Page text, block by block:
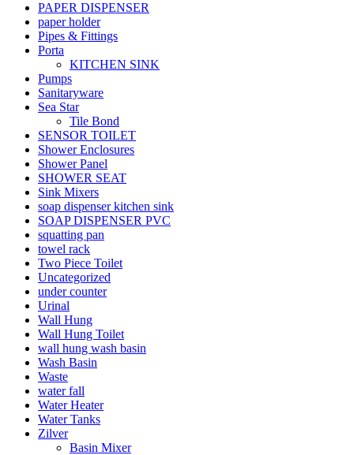
PAPER DISPENSER
paper holder
Pipes & Fittings
Porta
KITCHEN SINK
Pumps
Sanitaryware
Sea Star
Tile Bond
SENSOR TOILET
Shower Enclosures
Shower Panel
SHOWER SEAT
Sink Mixers
soap dispenser kitchen sink
SOAP DISPENSER PVC
squatting pan
towel rack
Two Piece Toilet
Uncategorized
under counter
Urinal
Wall Hung
Wall Hung Toilet
wall hung wash basin
Wash Basin
Waste
water fall
Water Heater
Water Tanks
Zilver
Basin Mixer